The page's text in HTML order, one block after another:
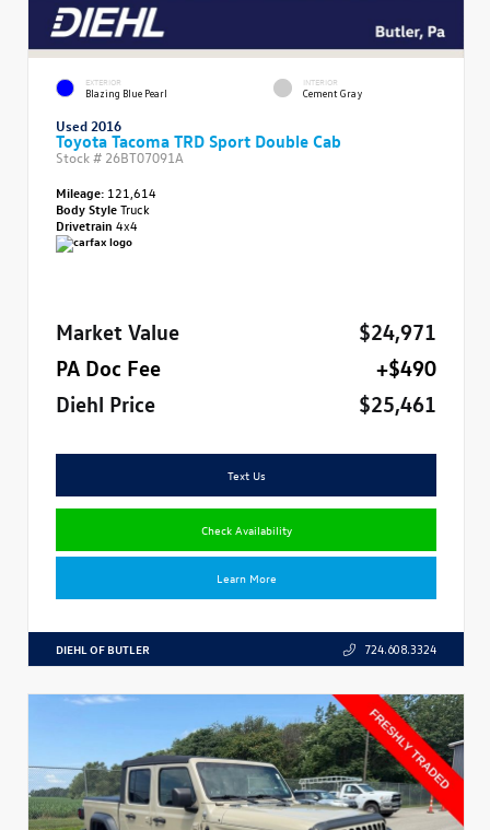
EXTERIOR
Blazing Blue Pearl
INTERIOR
Cement Gray
Used 2016
Toyota Tacoma TRD Sport Double Cab
Stock # 26BT07091A
Mileage: 121,614
Body StyleTruck
Drivetrain 4x4
Market Value
$24,971
PA Doc Fee
+$490
Diehl Price
$25,461
Text Us
Check Availability
Learn More
DIEHL OF BUTLER 724.608.3324